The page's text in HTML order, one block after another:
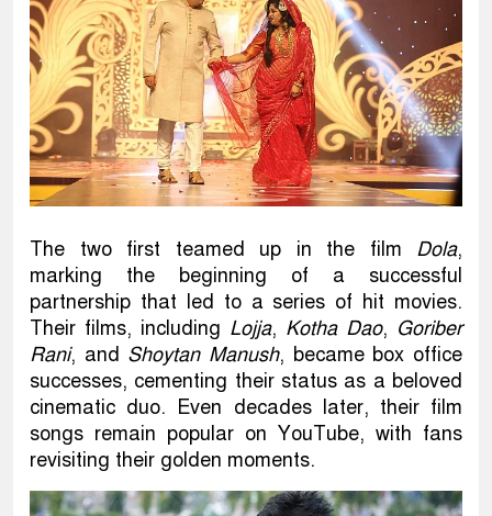
The two first teamed up in the film Dola,
marking the beginning of a successful
partnership that led to a series of hit movies.
Their films, including Lojja, Kotha Dao, Goriber
Rani, and Shoytan Manush, became box office
successes, cementing their status as a beloved
cinematic duo. Even decades later, their film
songs remain popular on YouTube, with fans
revisiting their golden moments.